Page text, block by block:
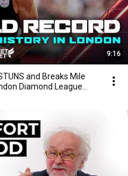
9:16
and Breaks Mile
Diamond League